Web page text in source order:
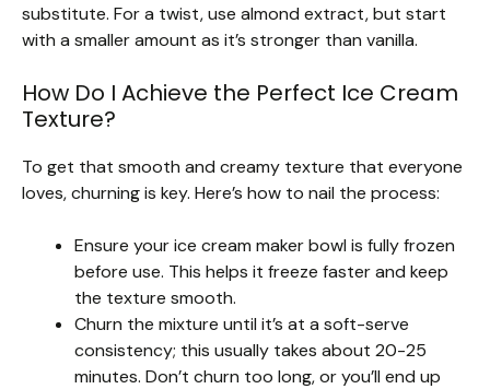
substitute. For a twist, use almond extract, but start
with a smaller amount as it’s stronger than vanilla.
How Do I Achieve the Perfect Ice Cream
Texture?
To get that smooth and creamy texture that everyone
loves, churning is key. Here’s how to nail the process:
Ensure your ice cream maker bowl is fully frozen
before use. This helps it freeze faster and keep
the texture smooth.
Churn the mixture until it’s at a soft-serve
consistency; this usually takes about 20-25
minutes. Don’t churn too long, or you’ll end up